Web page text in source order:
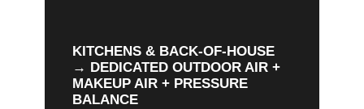
KITCHENS & BACK-OF-HOUSE
→ DEDICATED OUTDOOR AIR +
MAKEUP AIR + PRESSURE
BALANCE